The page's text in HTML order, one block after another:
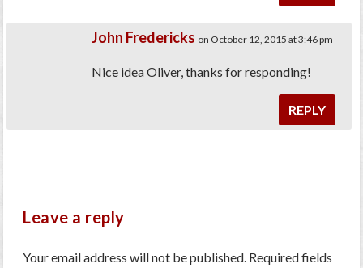
John Fredericks on October 12, 2015 at 3:46 pm
Nice idea Oliver, thanks for responding!
REPLY
Leave a reply
Your email address will not be published. Required fields